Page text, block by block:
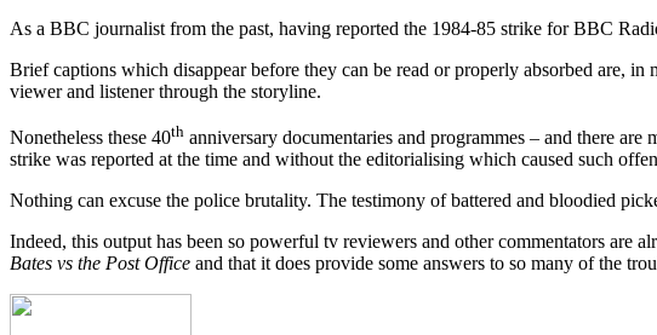
As a BBC journalist from the past, having reported the 1984-85 strike for BBC
Brief captions which disappear before they can be read or properly absorbed are,
viewer and listener through the storyline.
Nonetheless these 40th anniversary documentaries and programmes – and there
strike was reported at the time and without the editorialising which caused such
Nothing can excuse the police brutality. The testimony of battered and bloodied
Indeed, this output has been so powerful tv reviewers and other commentators are
Bates vs the Post Office and that it does provide some answers to so many of the